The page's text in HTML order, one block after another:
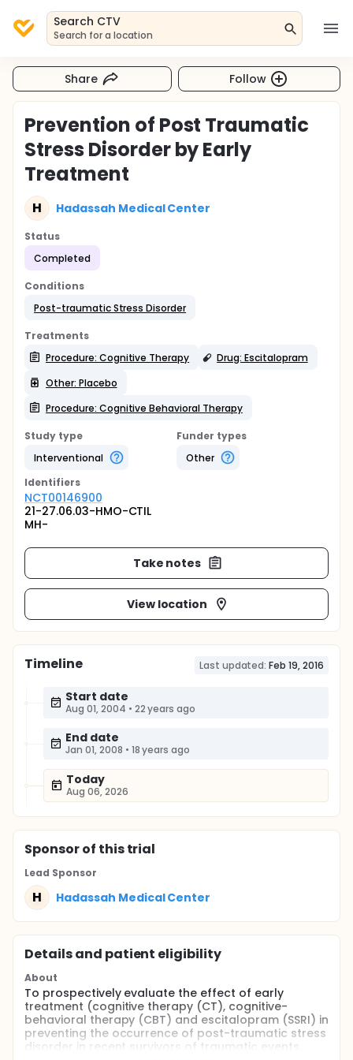
Search CTV
Search for a location
Share Follow
Prevention of Post Traumatic
Stress Disorder by Early
Treatment
H Hadassah Medical Center
Status
Completed
Conditions
Post-traumatic Stress Disorder
Treatments
Procedure: Cognitive Therapy
Drug: Escitalopram
Other: Placebo
Procedure: Cognitive Behavioral Therapy
Study type
Interventional
Funder types
Other
Identifiers
NCT00146900
21-27.06.03-HMO-CTIL
MH-
Take notes
View location
Timeline Last updated: Feb 19, 2016
Start date
Aug 01, 2004 • 22 years ago
End date
Jan 01, 2008 • 18 years ago
Today
Aug 06, 2026
Sponsorof this trial
Lead Sponsor
H Hadassah Medical Center
Details and patient eligibility
About
To prospectively evaluate the effect of early
treatment (cognitive therapy (CT), cognitive-
behavioral therapy (CBT) and escitalopram (SSRI) in
preventing the occurrence of post-traumatic stress
disorder in recent survivors of traumatic events.